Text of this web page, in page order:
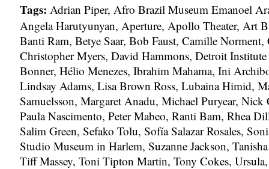
Tags: Adrian Piper, Afro Brazil Museum Emanoel
Angela Harutyunyan, Aperture, Apollo Theater, Art
Banti Ram, Betye Saar, Bob Faust, Camille Norment,
Christopher Myers, David Hammons, Detroit
Bonner, Hélio Menezes, Ibrahim Mahama, Ini
Lindsay Adams, Lisa Brown Ross, Lubaina Himid,
Samuelsson, Margaret Anadu, Michael Puryear, Nick
Paula Nascimento, Peter Mabeo, Ranti Bam, Rhea
Salim Green, Sefako Tolu, Sofía Salazar Rosales,
Studio Museum in Harlem, Suzanne Jackson,
Tiff Massey, Toni Tipton Martin, Tony Cokes, Ursula